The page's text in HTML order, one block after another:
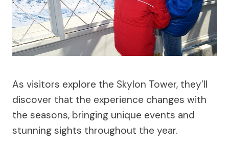
As visitors explore the Skylon Tower, they’ll
discover that the experience changes with
the seasons, bringing unique events and
stunning sights throughout the year.